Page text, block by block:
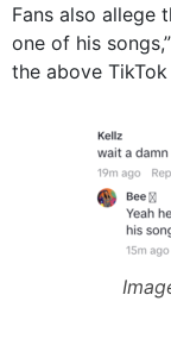
Fans also allege
one of his
the above